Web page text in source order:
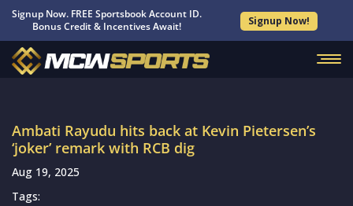
Signup Now. FREE Sportsbook Account ID.
Bonus Credit & Incentives Await!
Signup Now!
Ambati Rayudu hits back at Kevin Pietersen’s
‘joker’ remark with RCB dig
Aug 19, 2025
Tags: